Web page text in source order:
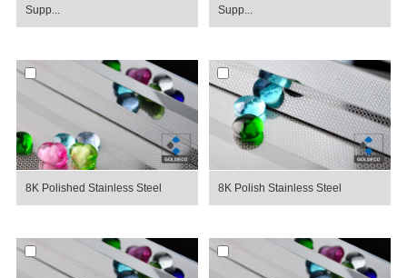
Supp... Supp...
8K Polished Stainless Steel 8K Polish Stainless Steel